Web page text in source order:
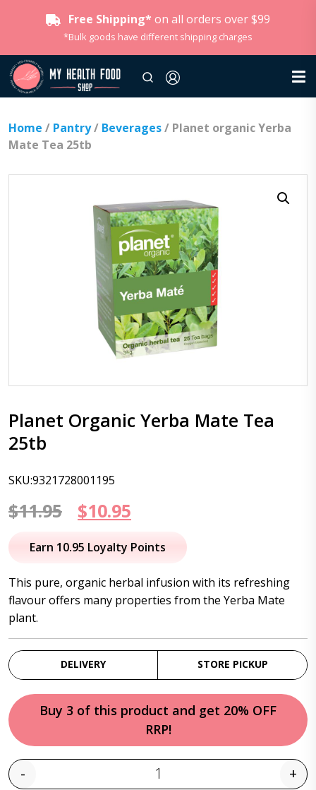
Free Shipping* on all orders over $99
*Bulk goods have different shipping charges
Home / Pantry/ Beverages/ Planet organic Yerba
Mate Tea 25tb
Planet Organic Yerba Mate Tea
25tb
SKU:9321728001195
$11.95
Original
price
$11.95.
$10.95
price
$10.95.
Earn 10.95 Loyalty Points
This pure, organic herbal infusion with its refreshing
flavour offers many properties from the Yerba Mate
plant.
DELIVERY STORE PICKUP
Buy 3 of this product and get 20% OFF
RRP!
Quantity
- +